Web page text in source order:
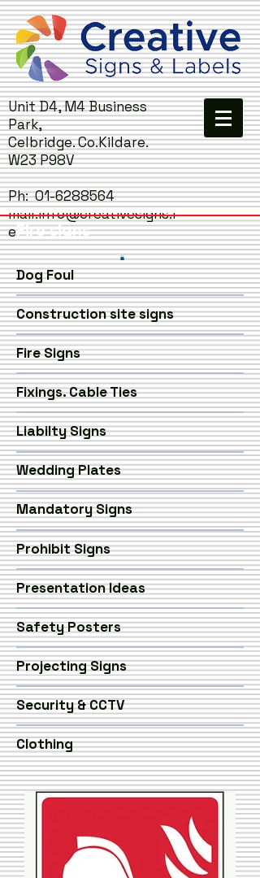
Unit D4, M4 Business
Park,
Celbridge. Co.Kildare.
W23 P98V
Ph:01-6288564
mail:info@creativesigns.i
eFire signs
Dog Foul
Construction site signs
Fire Signs
Fixings. Cable Ties
Liabilty Signs
Wedding Plates
Mandatory Signs
Prohibit Signs
Presentation Ideas
Safety Posters
Projecting Signs
Security & CCTV
Clothing